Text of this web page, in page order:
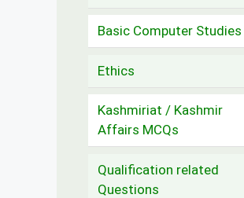
Basic Computer Studies
Ethics
Kashmiriat / Kashmir
Affairs MCQs
Qualification related
Questions